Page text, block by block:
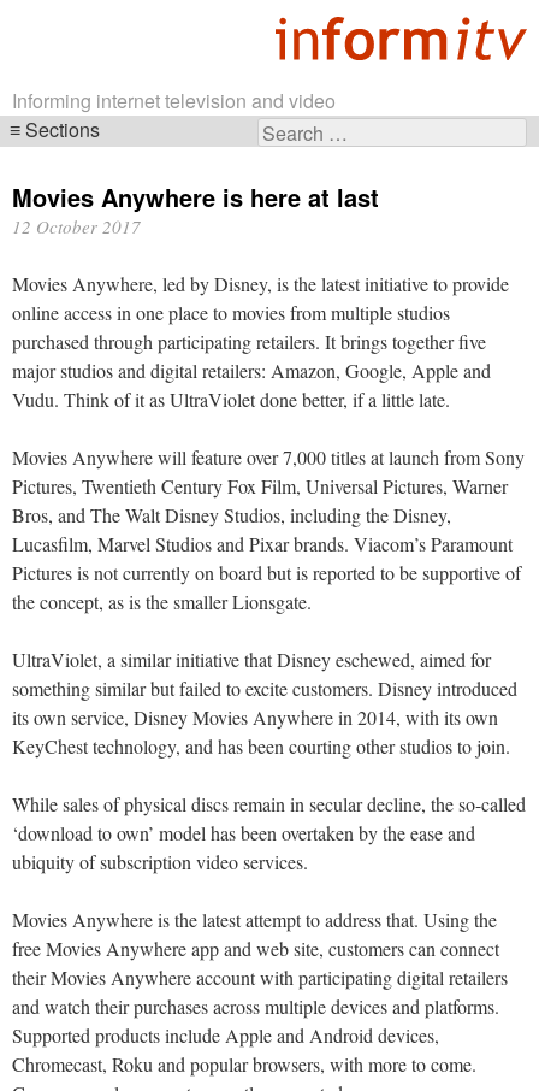
Informing internet television and video
Search
Sections
navigation
Movies Anywhere is here at last
12 October 2017
Movies Anywhere, led by Disney, is the latest initiative to provide
online access in one place to movies from multiple studios
purchased through participating retailers. It brings together five
major studios and digital retailers: Amazon, Google, Apple and
Vudu. Think of it as UltraViolet done better, if a little late.
Movies Anywhere will feature over 7,000 titles at launch from Sony
Pictures, Twentieth Century Fox Film, Universal Pictures, Warner
Bros, and The Walt Disney Studios, including the Disney,
Lucasfilm, Marvel Studios and Pixar brands. Viacom’s Paramount
Pictures is not currently on board but is reported to be supportive of
the concept, as is the smaller Lionsgate.
UltraViolet, a similar initiative that Disney eschewed, aimed for
something similar but failed to excite customers. Disney introduced
its own service, Disney Movies Anywhere in 2014, with its own
KeyChest technology, and has been courting other studios to join.
While sales of physical discs remain in secular decline, the so-called
‘download to own’ model has been overtaken by the ease and
ubiquity of subscription video services.
Movies Anywhere is the latest attempt to address that. Using the
free Movies Anywhere app and web site, customers can connect
their Movies Anywhere account with participating digital retailers
and watch their purchases across multiple devices and platforms.
Supported products include Apple and Android devices,
Chromecast, Roku and popular browsers, with more to come.